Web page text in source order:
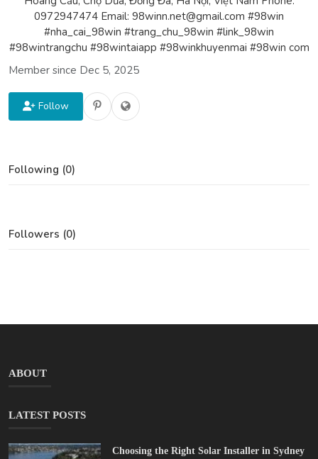
0972947474 Email: 98winn.net@gmail.com #98win
#nha_cai_98win #trang_chu_98win #link_98win
#98wintrangchu #98wintaiapp #98winkhuyenmai #98win com
Member since Dec 5, 2025
Follow
Following (0)
Followers (0)
ABOUT
LATEST POSTS
Choosing the Right Solar Installer in Sydney